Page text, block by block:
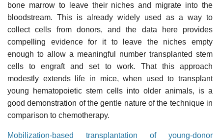
bone marrow to leave their niches and migrate into the
bloodstream. This is already widely used as a way to
collect cells from donors, and the data here provides
compelling evidence for it to leave the niches empty
enough to allow a meaningful number transplanted stem
cells to engraft and set to work. That this approach
modestly extends life in mice, when used to transplant
young hematopoietic stem cells into older animals, is a
good demonstration of the gentle nature of the technique in
comparison to chemotherapy.
Mobilization-based transplantation of young-donor